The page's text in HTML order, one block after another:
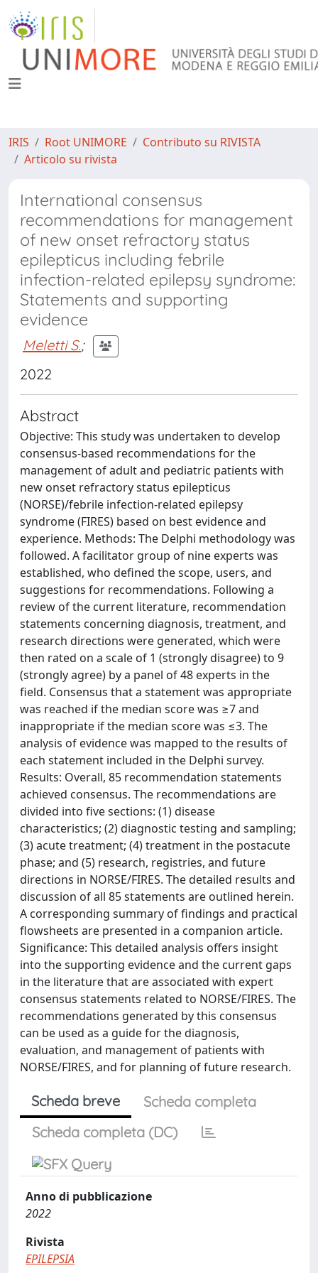
IRIS Root UNIMORE
Contributo su RIVISTA
Articolo su rivista
International consensus
recommendations for management
of new onset refractory status
epilepticus including febrile
infection-related epilepsy syndrome:
Statements and supporting
evidence
Meletti S.;
2022
Abstract
Objective: This study was undertaken to develop
consensus-based recommendations for the
management of adult and pediatric patients with
new onset refractory status epilepticus
(NORSE)/febrile infection-related epilepsy
syndrome (FIRES) based on best evidence and
experience. Methods: The Delphi methodology was
followed. A facilitator group of nine experts was
established, who defined the scope, users, and
suggestions for recommendations. Following a
review of the current literature, recommendation
statements concerning diagnosis, treatment, and
research directions were generated, which were
then rated on a scale of 1 (strongly disagree) to 9
(strongly agree) by a panel of 48 experts in the
field. Consensus that a statement was appropriate
was reached if the median score was ≥7 and
inappropriate if the median score was ≤3. The
analysis of evidence was mapped to the results of
each statement included in the Delphi survey.
Results: Overall, 85 recommendation statements
achieved consensus. The recommendations are
divided into five sections: (1) disease
characteristics; (2) diagnostic testing and sampling;
(3) acute treatment; (4) treatment in the postacute
phase; and (5) research, registries, and future
directions in NORSE/FIRES. The detailed results and
discussion of all 85 statements are outlined herein.
A corresponding summary of findings and practical
flowsheets are presented in a companion article.
Significance: This detailed analysis offers insight
into the supporting evidence and the current gaps
in the literature that are associated with expert
consensus statements related to NORSE/FIRES. The
recommendations generated by this consensus
can be used as a guide for the diagnosis,
evaluation, and management of patients with
NORSE/FIRES, and for planning of future research.
Scheda breve
Scheda completa
Scheda completa (DC)
Anno di pubblicazione
2022
Rivista
EPILEPSIA